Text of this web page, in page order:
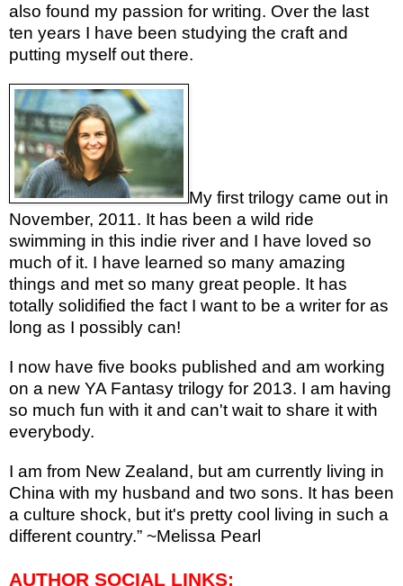
also found my passion for writing. Over the last
ten years I have been studying the craft and
putting myself out there.
My first trilogy came out in
November, 2011. It has been a wild ride
swimming in this indie river and I have loved so
much of it. I have learned so many amazing
things and met so many great people. It has
totally solidified the fact I want to be a writer for as
long as I possibly can!
I now have five books published and am working
on a new YA Fantasy trilogy for 2013. I am having
so much fun with it and can't wait to share it with
everybody.
I am from New Zealand, but am currently living in
China with my husband and two sons. It has been
a culture shock, but it's pretty cool living in such a
different country.” ~Melissa Pearl
AUTHOR SOCIAL LINKS: